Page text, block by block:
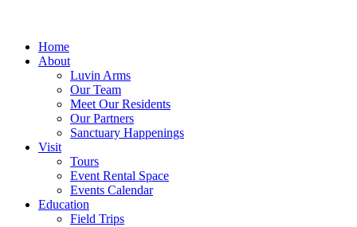
Home
About
Luvin Arms
Our Team
Meet Our Residents
Our Partners
Sanctuary Happenings
Visit
Tours
Event Rental Space
Events Calendar
Education
Field Trips